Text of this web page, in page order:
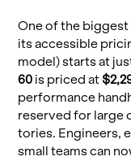
One of the biggest
its ac­ces­si­ble
model) starts at
60 is priced at
per­for­mance
re­served for large
to­ries. En­gi­neers,
small teams can